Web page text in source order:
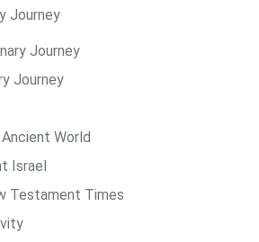
Journey
Journey
Journey
World
Israel
Testament Times